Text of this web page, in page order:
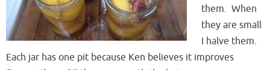
them. When
they are small
I halve them.
Each jar has one pit because Ken believes it improves